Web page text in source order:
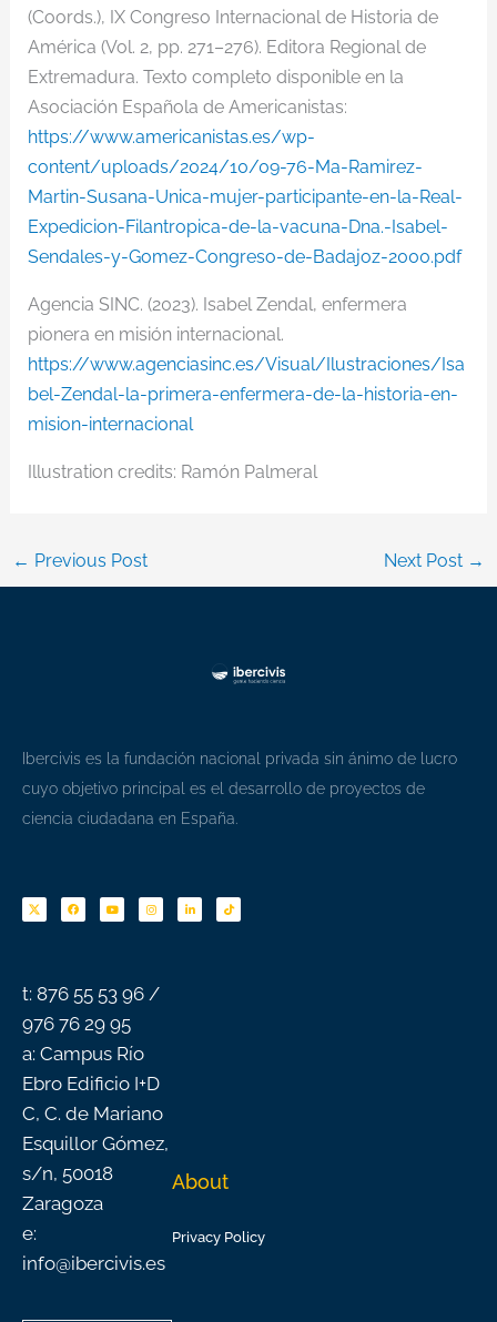
(Coords.), IX Congreso Internacional de Historia de
América (Vol. 2, pp. 271–276). Editora Regional de
Extremadura. Texto completo disponible en la
Asociación Española de Americanistas:
https://www.americanistas.es/wp-
content/uploads/2024/10/09-76-Ma-Ramirez-
Martin-Susana-Unica-mujer-participante-en-la-Real-
Expedicion-Filantropica-de-la-vacuna-Dna.-Isabel-
Sendales-y-Gomez-Congreso-de-Badajoz-2000.pdf
Agencia SINC. (2023). Isabel Zendal, enfermera
pionera en misión internacional.
https://www.agenciasinc.es/Visual/Ilustraciones/Isa
bel-Zendal-la-primera-enfermera-de-la-historia-en-
mision-internacional
Illustration credits: Ramón Palmeral
← Previous Post Next Post →
Ibercivis es la fundación nacional privada sin ánimo de lucro
cuyo objetivo principal es el desarrollo de proyectos de
ciencia ciudadana en España.
c
e
b
u
t
u
s
t
a
n
k
e
k
t
o
t: 876 55 53 96 /
976 76 29 95
a: Campus Río
Ebro Edificio I+D
C, C. de Mariano
Esquillor Gómez,
s/n, 50018
Zaragoza
e:
info@ibercivis.es
About
Privacy Policy